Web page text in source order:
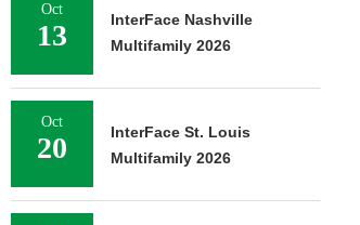
Oct
13
InterFace Nashville
Multifamily 2026
Oct
20
InterFace St. Louis
Multifamily 2026